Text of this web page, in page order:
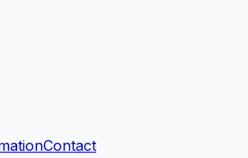
Contact